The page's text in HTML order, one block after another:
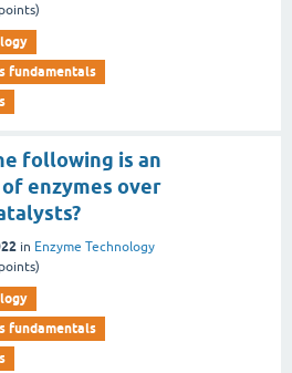
points)
fundamentals
following is an
enzymes over
in Enzyme Technology
points)
fundamentals